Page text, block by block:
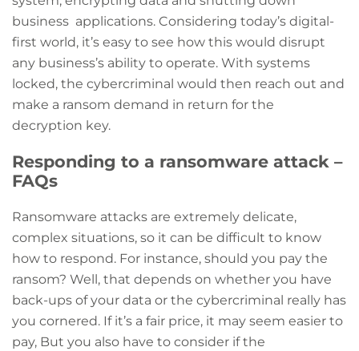
business applications. Considering today’s digital-
first world, it’s easy to see how this would disrupt
any business’s ability to operate. With systems
locked, the cybercriminal would then reach out and
make a ransom demand in return for the
decryption key.
Responding to a ransomware attack –
FAQs
Ransomware attacks are extremely delicate,
complex situations, so it can be difficult to know
how to respond. For instance, should you pay the
ransom? Well, that depends on whether you have
back-ups of your data or the cybercriminal really has
you cornered. If it’s a fair price, it may seem easier to
pay, But you also have to consider if the